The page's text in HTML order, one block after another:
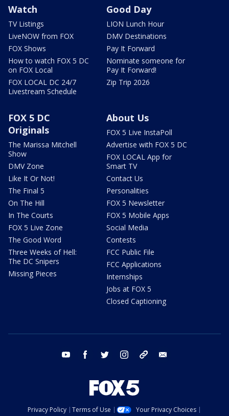
Watch
TV Listings
LiveNOW from FOX
FOX Shows
How to watch FOX 5 DC
on FOX Local
FOX LOCAL DC 24/7
Livestream Schedule
Good Day
LION Lunch Hour
DMV Destinations
Pay It Forward
Nominate someone for
Pay It Forward!
Zip Trip 2026
FOX 5 DC
Originals
The Marissa Mitchell
Show
DMV Zone
Like It Or Not!
The Final 5
On The Hill
In The Courts
FOX 5 Live Zone
The Good Word
Three Weeks of Hell:
The DC Snipers
Missing Pieces
About Us
FOX 5 Live InstaPoll
Advertise with FOX 5 DC
FOX LOCAL App for
Smart TV
Contact Us
Personalities
FOX 5 Newsletter
FOX 5 Mobile Apps
Social Media
Contests
FCC Public File
FCC Applications
Internships
Jobs at FOX 5
Closed Captioning
youtube facebook twitter instagram tiktok
Privacy Policy Terms of Use
Your Privacy Choices